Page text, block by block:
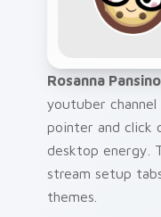
Rosanna Pansino
youtuber
pointer and click
desktop energy.
stream setup
themes.